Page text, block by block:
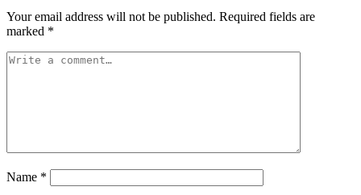
Your email address will not be published. Required fields are
marked *
Name *